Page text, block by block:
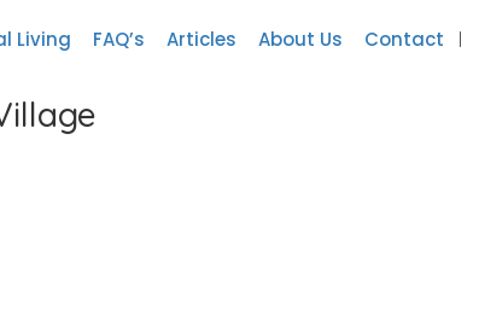
Living FAQ’s Articles About Us Contact